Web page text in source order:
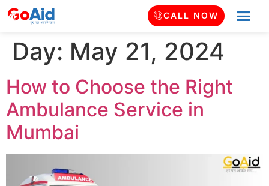
CALL NOW
Day: May 21, 2024
How to Choose the Right
Ambulance Service in
Mumbai